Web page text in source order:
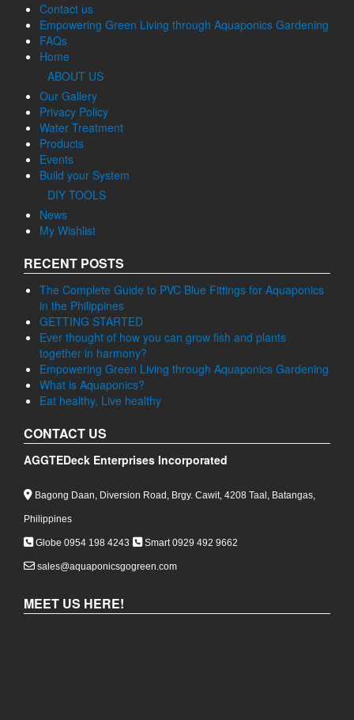
Contact us
Empowering Green Living through Aquaponics Gardening
FAQs
Home
ABOUT US
Our Gallery
Privacy Policy
Water Treatment
Products
Events
Build your System
DIY TOOLS
News
My Wishlist
RECENT POSTS
The Complete Guide to PVC Blue Fittings for Aquaponics
in the Philippines
GETTING STARTED
Ever thought of how you can grow fish and plants
together in harmony?
Empowering Green Living through Aquaponics Gardening
What is Aquaponics?
Eat healthy, Live healthy
CONTACT US
AGGTEDeck Enterprises Incorporated
Bagong Daan, Diversion Road, Brgy. Cawit, 4208 Taal, Batangas,
Philippines
Globe 0954 198 4243 Smart 0929 492 9662
sales@aquaponicsgogreen.com
MEET US HERE!